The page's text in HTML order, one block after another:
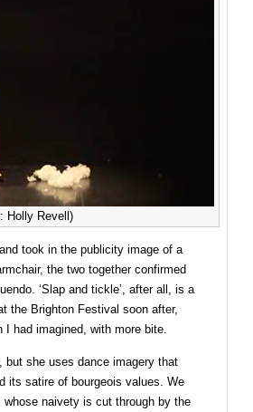
Holly Revell)
and took in the publicity image of a
the two together confirmed
‘Slap and tickle’, after all, is a
the Brighton Festival soon after,
I had imagined, with more bite.
but she uses dance imagery that
its satire of bourgeois values. We
naivety is cut through by the